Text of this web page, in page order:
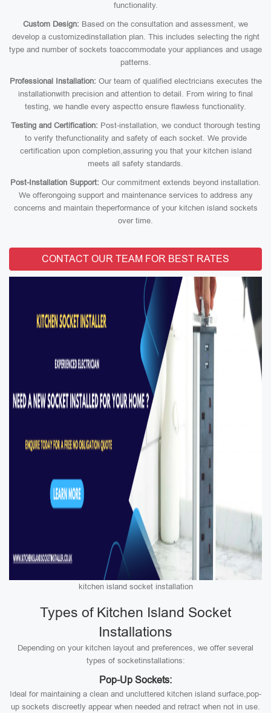
functionality.
Custom Design: Based on the consultation and assessment, we
develop a customizedinstallation plan. This includes selecting the right
type and number of sockets toaccommodate your appliances and usage
patterns.
Professional Installation: Our team of qualified electricians executes the
installationwith precision and attention to detail. From wiring to final
testing, we handle every aspectto ensure flawless functionality.
Testing and Certification: Post-installation, we conduct thorough testing
to verify thefunctionality and safety of each socket. We provide
certification upon completion,assuring you that your kitchen island
meets all safety standards.
Post-Installation Support: Our commitment extends beyond installation.
We offerongoing support and maintenance services to address any
concerns and maintain theperformance of your kitchen island sockets
over time.
CONTACT OUR TEAM FOR BEST RATES
kitchen island socket installation
Types of Kitchen Island Socket
Installations
Depending on your kitchen layout and preferences, we offer several
types of socketinstallations:
Pop-Up Sockets:
Ideal for maintaining a clean and uncluttered kitchen island surface,pop-
up sockets discreetly appear when needed and retract when not in use.